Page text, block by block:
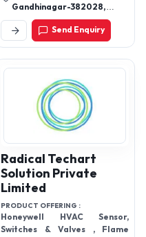
Gandhinagar-382028,
Gujarat, India
Send Enquiry
Radical Techart
Solution Private
Limited
PRODUCT OFFERING :
Honeywell HVAC Sensor,
Switches & Valves , Flame